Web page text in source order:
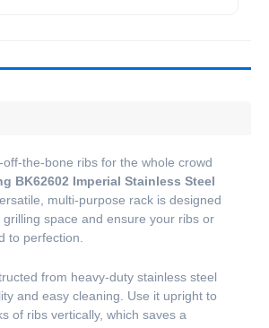
the-bone ribs for the whole crowd
BK62602 Imperial Stainless Steel
multi-purpose rack is designed
space and ensure your ribs or
to perfection.
from heavy-duty stainless steel
and easy cleaning. Use it upright to
of ribs vertically, which saves a